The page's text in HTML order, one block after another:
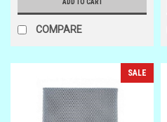
ADD TO CART
COMPARE
SALE